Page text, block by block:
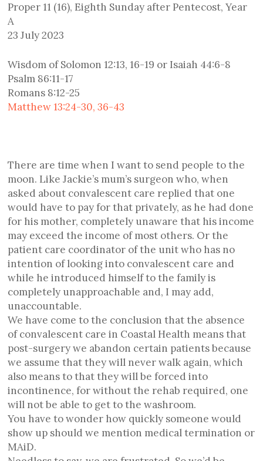
Proper 11 (16), Eighth Sunday after Pentecost, Year
A
23 July 2023
Wisdom of Solomon 12:13, 16-19 or Isaiah 44:6-8
Psalm 86:11-17
Romans 8:12-25
Matthew 13:24-30, 36-43
There are time when I want to send people to the
moon. Like Jackie’s mum’s surgeon who, when
asked about convalescent care replied that one
would have to pay for that privately, as he had done
for his mother, completely unaware that his income
may exceed the income of most others. Or the
patient care coordinator of the unit who has no
intention of looking into convalescent care and
while he introduced himself to the family is
completely unapproachable and, I may add,
unaccountable.
We have come to the conclusion that the absence
of convalescent care in Coastal Health means that
post-surgery we abandon certain patients because
we assume that they will never walk again, which
also means to that they will be forced into
incontinence, for without the rehab required, one
will not be able to get to the washroom.
You have to wonder how quickly someone would
show up should we mention medical termination or
MAiD.